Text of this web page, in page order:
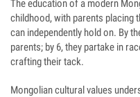
The education of a modern
childhood, with parents
can independently hold on. By
parents; by 6, they partake in
crafting their tack.
Mongolian cultural values